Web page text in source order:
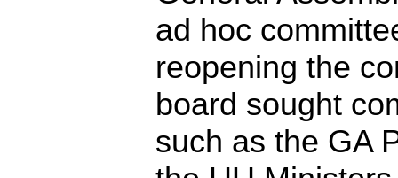
ad hoc
reopening the
board sought
such as the GA